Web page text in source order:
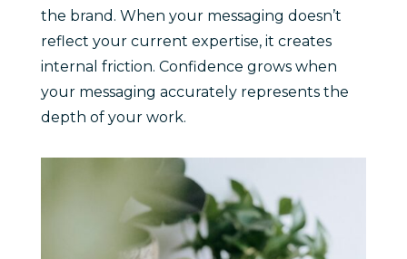
the brand. When your messaging doesn’t
reflect your current expertise, it creates
internal friction. Confidence grows when
your messaging accurately represents the
depth of your work.